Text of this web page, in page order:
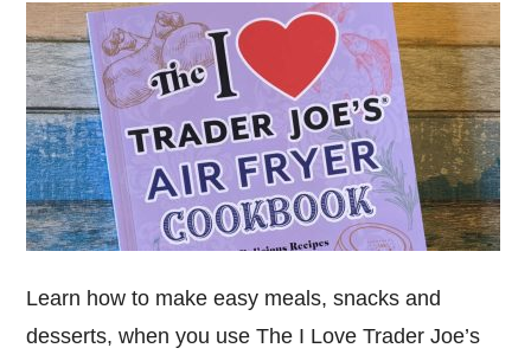
Learn how to make easy meals, snacks and
desserts, when you use The I Love Trader Joe’s